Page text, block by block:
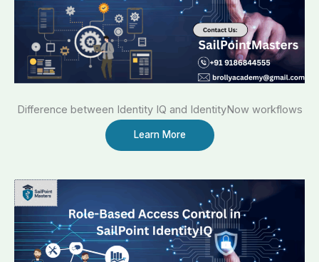
Difference between Identity IQ and IdentityNow workflows
Learn More